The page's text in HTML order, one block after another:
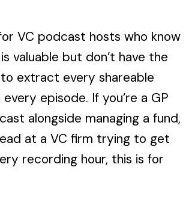
VC podcast hosts who know
valuable but don’t have the
extract every shareable
episode. If you’re a GP
alongside managing a fund,
at a VC firm trying to get
recording hour, this is for